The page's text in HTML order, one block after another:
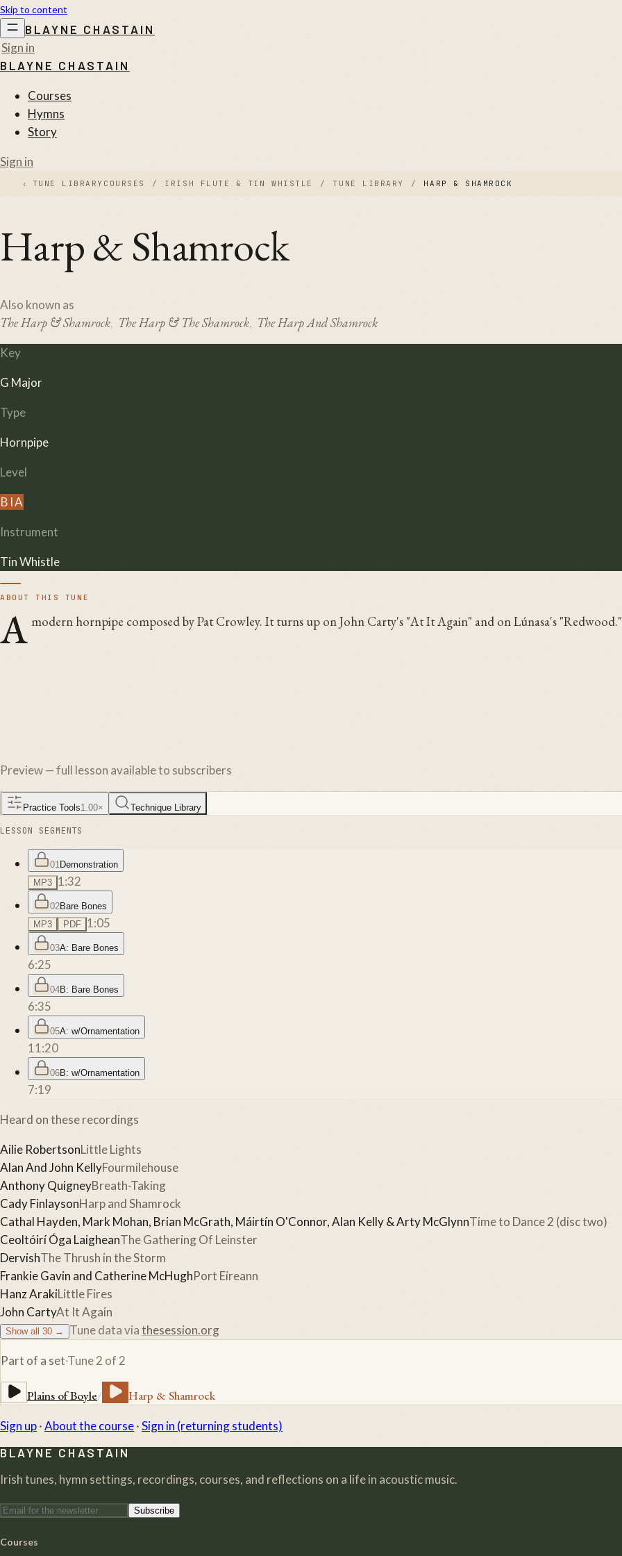
Skip to content
BLAYNE CHASTAIN
Sign in
BLAYNE CHASTAIN
Courses
Hymns
Story
Sign in
‹ TUNE LIBRARY COURSES / IRISH FLUTE & TIN WHISTLE / TUNE LIBRARY / HARP & SHAMROCK
Harp & Shamrock
Also known as
The Harp & Shamrock, The Harp & The Shamrock, The Harp And Shamrock
Key
G Major
Type
Hornpipe
Level
B IA
Instrument
Tin Whistle
ABOUT THIS TUNE
A modern hornpipe composed by Pat Crowley. It turns up on John Carty's "At It Again" and on Lúnasa's "Redwood."
Preview — full lesson available to subscribers
Practice Tools1.00× Technique Library
LESSON SEGMENTS
01 Demonstration
MP3 1:32
02Bare Bones
MP3
PDF 1:05
03A: Bare Bones
6:25
04B: Bare Bones
6:35
05A: w/Ornamentation
11:20
06B: w/Ornamentation
7:19
Heard on these recordings
Ailie RobertsonLittle Lights
Alan And John KellyFourmilehouse
Anthony QuigneyBreath-Taking
Cady FinlaysonHarp and Shamrock
Cathal Hayden, Mark Mohan, Brian McGrath, Máirtín O'Connor, Alan Kelly & Arty McGlynnTime to Dance 2 (disc two)
Ceoltóirí Óga LaigheanThe Gathering Of Leinster
DervishThe Thrush in the Storm
Frankie Gavin and Catherine McHughPort Eireann
Hanz ArakiLittle Fires
John CartyAt It Again
Show all 30 → Tune data viathesession.org
Part of a set·Tune2 of 2
Plains of Boyle/ Harp & Shamrock
Sign up·About the course·Sign in (returning students)
BLAYNE CHASTAIN
Irish tunes, hymn settings, recordings, courses, and reflections on a life in acoustic music.
Subscribe
Courses